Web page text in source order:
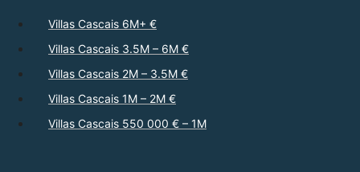
Villas Cascais 6M+ €
Villas Cascais 3.5M – 6M €
Villas Cascais 2M – 3.5M €
Villas Cascais 1M – 2M €
Villas Cascais 550 000 € – 1M